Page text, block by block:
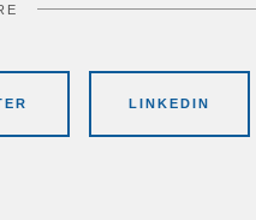
LINKEDIN